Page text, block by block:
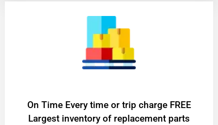
On Time Every time or trip charge FREE
Largest inventory of replacement parts